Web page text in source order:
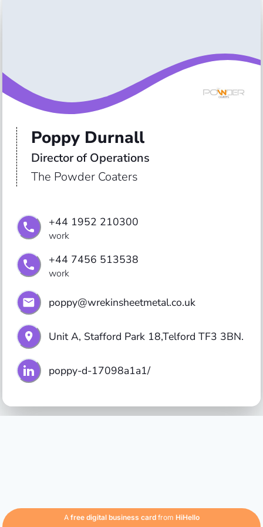
Poppy Durnall
Director of Operations
The Powder Coaters
+44 1952 210300
work
+44 7456 513538
work
poppy@wrekinsheetmetal.co.uk
Unit A, Stafford Park 18,Telford TF3 3BN.
poppy-d-17098a1a1/
A free digital business cardfrom HiHello